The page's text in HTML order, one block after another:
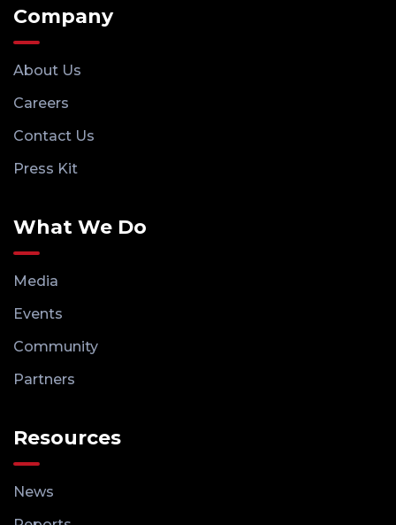
Company
About Us
Careers
Contact Us
Press Kit
What We Do
Media
Events
Community
Partners
Resources
News